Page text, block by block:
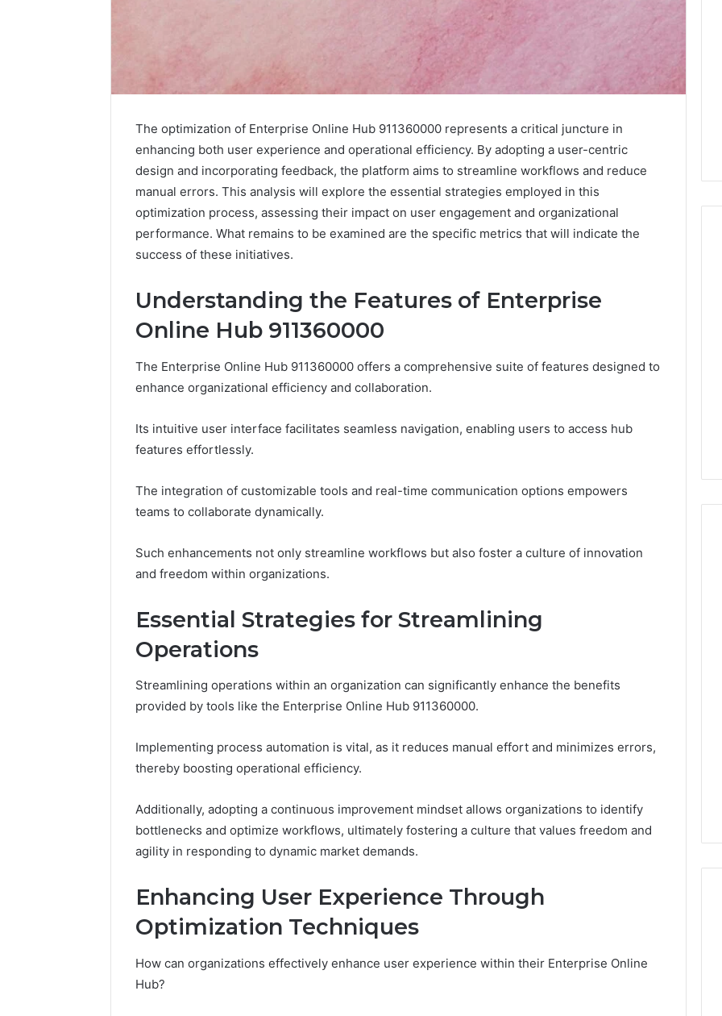
The optimization of Enterprise Online Hub 911360000 represents a critical juncture in
enhancing both user experience and operational efficiency. By adopting a user-centric
design and incorporating feedback, the platform aims to streamline workflows and reduce
manual errors. This analysis will explore the essential strategies employed in this
optimization process, assessing their impact on user engagement and organizational
performance. What remains to be examined are the specific metrics that will indicate the
success of these initiatives.
Understanding the Features of Enterprise
Online Hub 911360000
The Enterprise Online Hub 911360000 offers a comprehensive suite of features designed to
enhance organizational efficiency and collaboration.
Its intuitive user interface facilitates seamless navigation, enabling users to access hub
features effortlessly.
The integration of customizable tools and real-time communication options empowers
teams to collaborate dynamically.
Such enhancements not only streamline workflows but also foster a culture of innovation
and freedom within organizations.
Essential Strategies for Streamlining
Operations
Streamlining operations within an organization can significantly enhance the benefits
provided by tools like the Enterprise Online Hub 911360000.
Implementing process automation is vital, as it reduces manual effort and minimizes errors,
thereby boosting operational efficiency.
Additionally, adopting a continuous improvement mindset allows organizations to identify
bottlenecks and optimize workflows, ultimately fostering a culture that values freedom and
agility in responding to dynamic market demands.
Enhancing User Experience Through
Optimization Techniques
How can organizations effectively enhance user experience within their Enterprise Online
Hub?
Base
Trek
Annapurna
Base
The
Adventure
Guide
June 12, 2026
vs Annapurna Base Camp
Trek: The Ultimate
Guide
Transportation
Transfer
Seamless
2 weeks ago
Event Transportation Paris:
Seamless Business Events